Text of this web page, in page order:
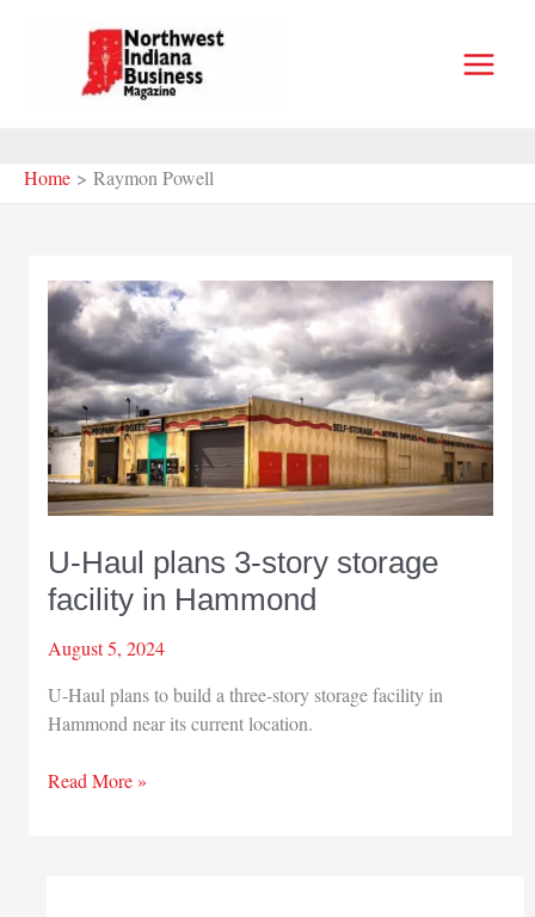
Home Raymon Powell
U-Haul plans 3-story storage
facility in Hammond
August 5, 2024
U-Haul plans to build a three-story storage facility in
Hammond near its current location.
U-
Read More »